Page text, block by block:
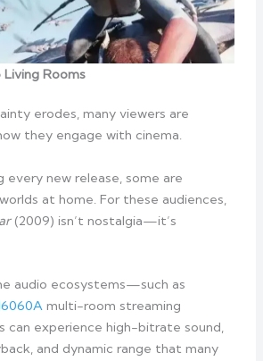
Rooms
erodes, many viewers are
they engage with cinema.
every new release, some are
at home. For these audiences,
(2009) isn’t nostalgia—it’s
audio ecosystems—such as
multi-room streaming
can experience high-bitrate sound,
and dynamic range that many